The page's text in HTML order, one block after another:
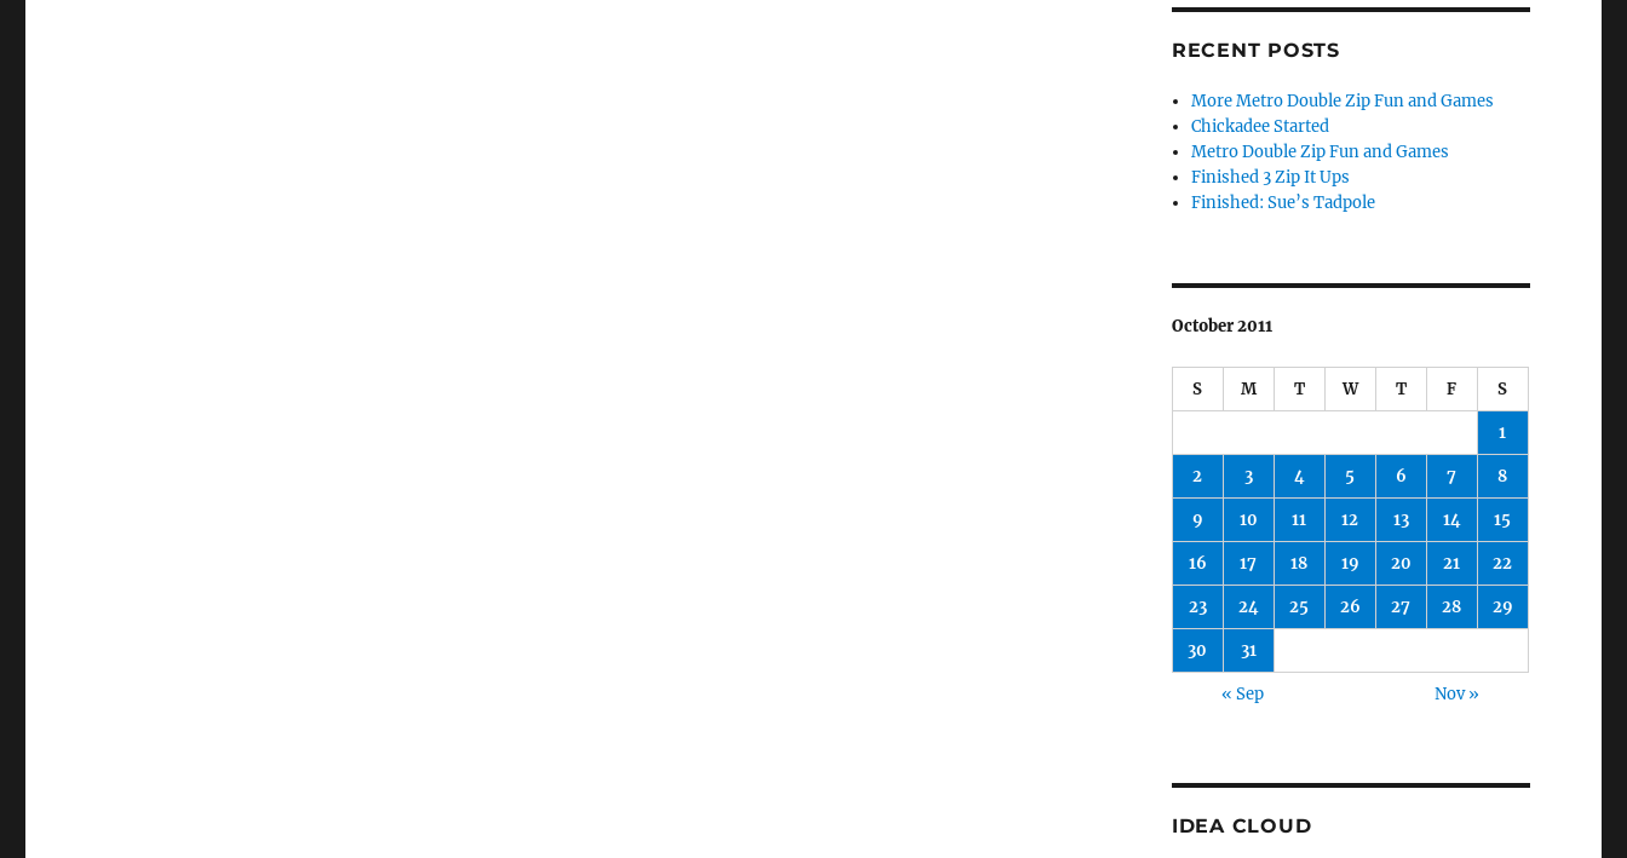
RECENT POSTS
More Metro Double Zip Fun and Games
Chickadee Started
Metro Double Zip Fun and Games
Finished 3 Zip It Ups
Finished: Sue’s Tadpole
October 2011
S M T W T F S
1
2 3 4 5 6 7 8
9 10 11 12 13 14 15
16 17 18 19 20 21 22
23 24 25 26 27 28 29
30 31
« Sep Nov »
IDEA CLOUD